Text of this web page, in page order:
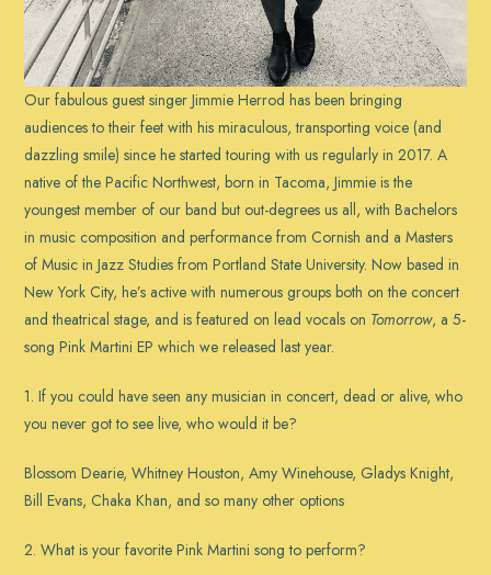
Our fabulous guest singer Jimmie Herrod has been bringing
audiences to their feet with his miraculous, transporting voice (and
dazzling smile) since he started touring with us regularly in 2017. A
native of the Pacific Northwest, born in Tacoma, Jimmie is the
youngest member of our band but out-degrees us all, with Bachelors
in music composition and performance from Cornish and a Masters
of Music in Jazz Studies from Portland State University. Now based in
New York City, he’s active with numerous groups both on the concert
and theatrical stage, and is featured on lead vocals on Tomorrow, a 5-
song Pink Martini EP which we released last year.
1. If you could have seen any musician in concert, dead or alive, who
you never got to see live, who would it be?
Blossom Dearie, Whitney Houston, Amy Winehouse, Gladys Knight,
Bill Evans, Chaka Khan, and so many other options
2. What is your favorite Pink Martini song to perform?